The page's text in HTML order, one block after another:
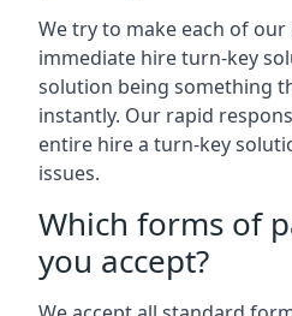
We try to make each of
immediate hire turn-key
solution being something
instantly. Our rapid
entire hire a turn-key
issues.
Which forms of
you accept?